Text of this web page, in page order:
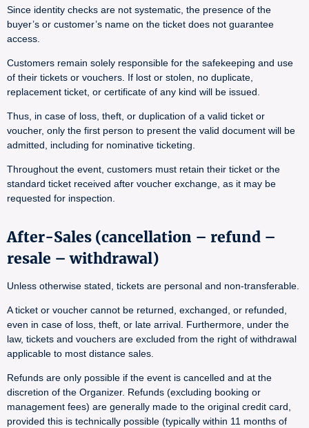
Since identity checks are not systematic, the presence of the
buyer’s or customer’s name on the ticket does not guarantee
access.
Customers remain solely responsible for the safekeeping and use
of their tickets or vouchers. If lost or stolen, no duplicate,
replacement ticket, or certificate of any kind will be issued.
Thus, in case of loss, theft, or duplication of a valid ticket or
voucher, only the first person to present the valid document will be
admitted, including for nominative ticketing.
Throughout the event, customers must retain their ticket or the
standard ticket received after voucher exchange, as it may be
requested for inspection.
After-Sales (cancellation – refund –
resale – withdrawal)
Unless otherwise stated, tickets are personal and non-transferable.
A ticket or voucher cannot be returned, exchanged, or refunded,
even in case of loss, theft, or late arrival. Furthermore, under the
law, tickets and vouchers are excluded from the right of withdrawal
applicable to most distance sales.
Refunds are only possible if the event is cancelled and at the
discretion of the Organizer. Refunds (excluding booking or
management fees) are generally made to the original credit card,
provided this is technically possible (typically within 11 months of